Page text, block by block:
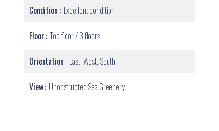
Condition Excellent condition
Floor Top floor / 3 floors
Orientation East, West, South
View Unobstructed Sea Greenery